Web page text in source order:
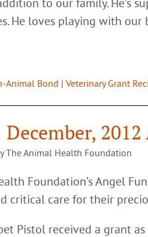
He loves playing with
Animal Bond | Veterinary Grant
December,
The Animal Health Foundation
Foundation’s Angel
critical care for their
Pistol received a grant